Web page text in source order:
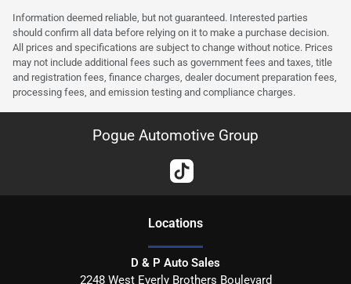
Information deemed reliable, but not guaranteed. Interested parties
should confirm all data before relying on it to make a purchase decision.
All prices and specifications are subject to change without notice. Prices
may not include additional fees such as government fees and taxes, title
and registration fees, finance charges, dealer document preparation fees,
processing fees, and emission testing and compliance charges.
Pogue Automotive Group
Locations
D & P Auto Sales
2248 West Everly Brothers Boulevard